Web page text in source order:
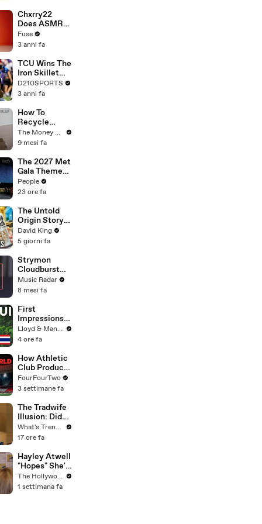
Blackstock In
Devastating
Divorce
Battle
Chxrry22
Does ASMR
with Matcha,
Talks Using
Escape &
Touring with
The Weeknd
Fuse
3 anni fa
TCU Wins The
Iron Skillet
With A 34-17
Win Over
D210SPORTS
3 anni fa
How To
Recycle
Unwanted
Clothes Into
The Money Edit
9 mesi fa
The 2027 Met
Gala Theme
Has Been
Revealed —
It’s Causing
Controversy
People
23 ore fa
The Untold
Origin Story
Of Liquid
Death
David King
5 giorni fa
Strymon
Cloudburst
Sound Demo
Music Radar
8 mesi fa
First
Impressions
of KOH
SAMUI in
What We
Expected!)
Lloyd & Mandy
4 ore fa
How Athletic
Club Produce
Football's
Most Loyal
Documentary
FourFourTwo
3 settimane fa
The Tradwife
Illusion: Did
Nara Smith
Rewrite
the Internet
Imagine It?
What's Trending
17 ore fa
Hayley Atwell
"Hopes" She's
Still Playing
Peggy Carter
The Hollywood Reporter
1 settimana fa